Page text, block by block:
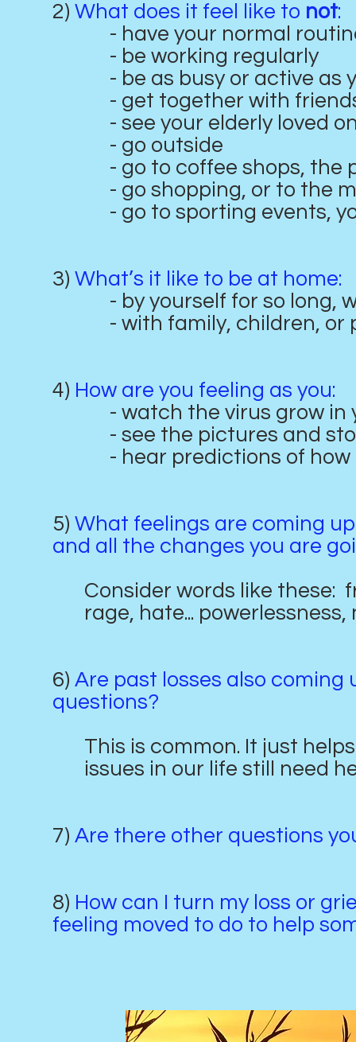
2) What does it feel like to not:
- have your normal
- be working regularly
- be as busy or active as
- get together with
- see your elderly loved
- go outside
- go to coffee shops, the
- go shopping, or to the
- go to sporting events,
3) What’s it like to be at home:
- by yourself for so long,
- with family, children, or
4) How are you feeling as you:
- watch the virus grow in
- see the pictures and
- hear predictions of how
5) What feelings are coming
and all the changes you are
Consider words like these:
rage, hate... powerlessness,
6) Are past losses also
questions?
This is common. It just
issues in our life still need
7) Are there other questions
8) How can I turn my loss or
feeling moved to do to help